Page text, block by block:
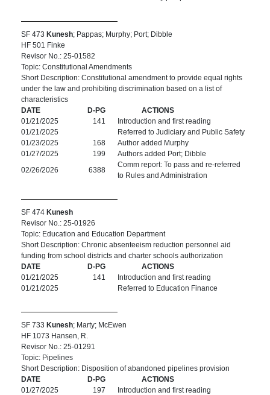
SF 473 Kunesh; Pappas; Murphy; Port; Dibble
HF 501 Finke
Revisor No.: 25-01582
Topic: Constitutional Amendments
Short Description: Constitutional amendment to provide equal rights
under the law and prohibiting discrimination based on a list of
characteristics
DATE
D-PG
ACTIONS
01/21/2025
141
Introduction and first reading
01/21/2025
Referred to Judiciary and Public Safety
01/23/2025
168
Author added Murphy
01/27/2025
199
Authors added Port; Dibble
02/26/2026
6388
Comm report: To pass and re-referred
to Rules and Administration
SF 474 Kunesh
Revisor No.: 25-01926
Topic: Education and Education Department
Short Description: Chronic absenteeism reduction personnel aid
funding from school districts and charter schools authorization
DATE
D-PG
ACTIONS
01/21/2025
141
Introduction and first reading
01/21/2025
Referred to Education Finance
SF 733 Kunesh; Marty; McEwen
HF 1073 Hansen, R.
Revisor No.: 25-01291
Topic: Pipelines
Short Description: Disposition of abandoned pipelines provision
DATE
D-PG
ACTIONS
01/27/2025
197
Introduction and first reading